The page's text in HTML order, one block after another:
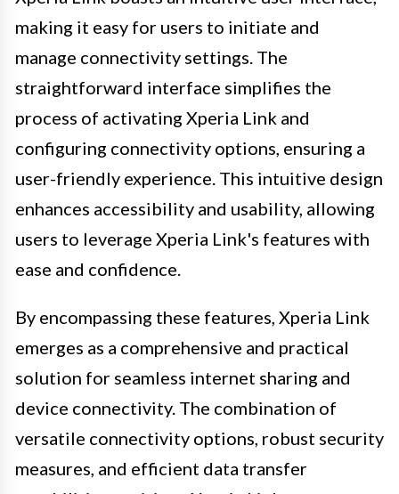
making it easy for users to initiate and
manage connectivity settings. The
straightforward interface simplifies the
process of activating Xperia Link and
configuring connectivity options, ensuring a
user-friendly experience. This intuitive design
enhances accessibility and usability, allowing
users to leverage Xperia Link's features with
ease and confidence.
By encompassing these features, Xperia Link
emerges as a comprehensive and practical
solution for seamless internet sharing and
device connectivity. The combination of
versatile connectivity options, robust security
measures, and efficient data transfer